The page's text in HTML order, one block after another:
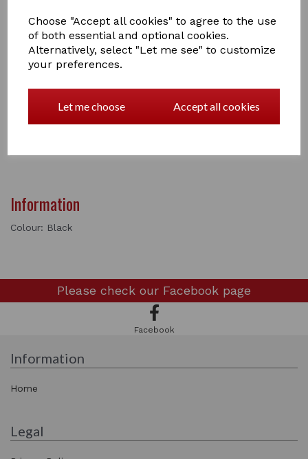
Choose "Accept all cookies" to agree to the use
of both essential and optional cookies.
Alternatively, select "Let me see" to customize
your preferences.
Let me choose Accept all cookies
Qty Add to basket
Sold in pairs.
1 In stock
Information
Colour: Black
Please check our Facebook page
Facebook
Information
Home
Legal